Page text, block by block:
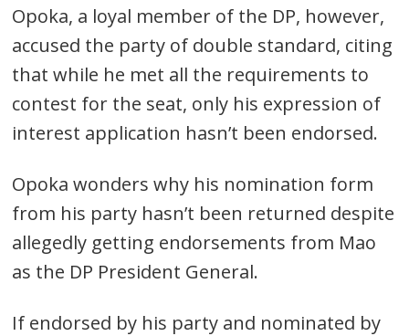
Opoka, a loyal member of the DP, however,
accused the party of double standard, citing
that while he met all the requirements to
contest for the seat, only his expression of
interest application hasn’t been endorsed.
Opoka wonders why his nomination form
from his party hasn’t been returned despite
allegedly getting endorsements from Mao
as the DP President General.
If endorsed by his party and nominated by
navigation